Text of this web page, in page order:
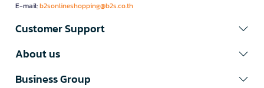
E-mail:b2sonlineshopping@b2s.co.th
Customer Support
About us
Business Group